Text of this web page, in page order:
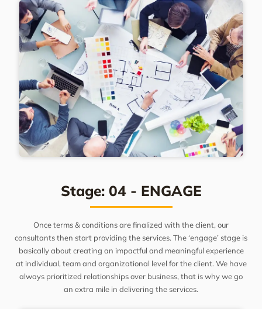
Stage: 04 - ENGAGE
Once terms & conditions are finalized with the client, our
consultants then start providing the services. The ‘engage’ stage is
basically about creating an impactful and meaningful experience
at individual, team and organizational level for the client. We have
always prioritized relationships over business, that is why we go
an extra mile in delivering the services.